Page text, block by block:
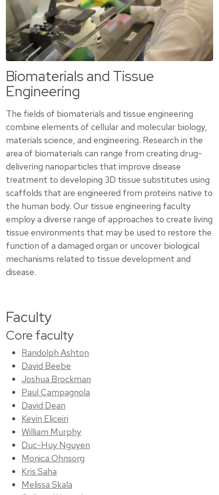
Biomaterials and Tissue
Engineering
The fields of biomaterials and tissue engineering
combine elements of cellular and molecular biology,
materials science, and engineering. Research in the
area of biomaterials can range from creating drug-
delivering nanoparticles that improve disease
treatment to developing 3D tissue substitutes using
scaffolds that are engineered from proteins native to
the human body. Our tissue engineering faculty
employ a diverse range of approaches to create living
tissue environments that may be used to restore the
function of a damaged organ or uncover biological
mechanisms related to tissue development and
disease.
Faculty
Core faculty
Randolph Ashton
David Beebe
Joshua Brockman
Paul Campagnola
David Dean
Kevin Eliceiri
William Murphy
Duc-Huy Nguyen
Monica Ohnsorg
Kris Saha
Melissa Skala